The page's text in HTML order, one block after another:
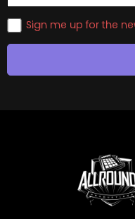
Sign me up for the